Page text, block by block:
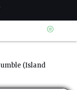
(Island